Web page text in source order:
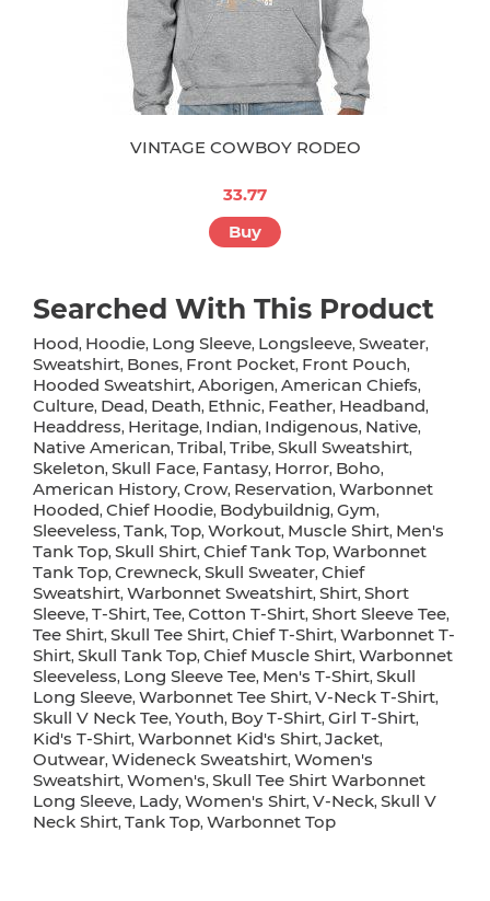
VINTAGE COWBOY RODEO
33.77
Buy
Searched With This Product
Hood, Hoodie, Long Sleeve, Longsleeve, Sweater,
Sweatshirt, Bones, Front Pocket, Front Pouch,
Hooded Sweatshirt, Aborigen, American Chiefs,
Culture, Dead, Death, Ethnic, Feather, Headband,
Headdress, Heritage, Indian, Indigenous, Native,
Native American, Tribal, Tribe, Skull Sweatshirt,
Skeleton, Skull Face, Fantasy, Horror, Boho,
American History, Crow, Reservation, Warbonnet
Hooded, Chief Hoodie, Bodybuildnig, Gym,
Sleeveless, Tank, Top, Workout, Muscle Shirt, Men's
Tank Top, Skull Shirt, Chief Tank Top, Warbonnet
Tank Top, Crewneck, Skull Sweater, Chief
Sweatshirt, Warbonnet Sweatshirt, Shirt, Short
Sleeve, T-Shirt, Tee, Cotton T-Shirt, Short Sleeve Tee,
Tee Shirt, Skull Tee Shirt, Chief T-Shirt, Warbonnet T-
Shirt, Skull Tank Top, Chief Muscle Shirt, Warbonnet
Sleeveless, Long Sleeve Tee, Men's T-Shirt, Skull
Long Sleeve, Warbonnet Tee Shirt, V-Neck T-Shirt,
Skull V Neck Tee, Youth, Boy T-Shirt, Girl T-Shirt,
Kid's T-Shirt, Warbonnet Kid's Shirt, Jacket,
Outwear, Wideneck Sweatshirt, Women's
Sweatshirt, Women's, Skull Tee Shirt Warbonnet
Long Sleeve, Lady, Women's Shirt, V-Neck, Skull V
Neck Shirt, Tank Top, Warbonnet Top